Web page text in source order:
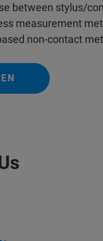
between stylus/
measurement
non-contact